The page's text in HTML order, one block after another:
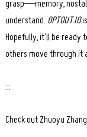
grasp—memory,
understand. OPTOUT.IO
Hopefully, it’ll be ready
others move through it
:::
Check out Zhuoyu